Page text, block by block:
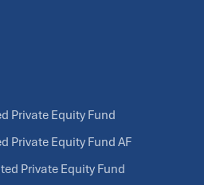
Private Equity Fund
Private Equity Fund AF
Private Equity Fund